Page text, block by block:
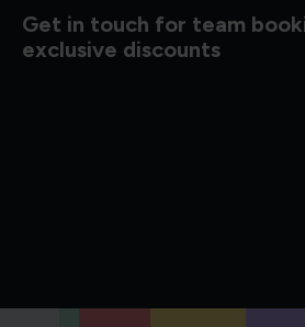
to know
Get in touch for team
exclusive discounts